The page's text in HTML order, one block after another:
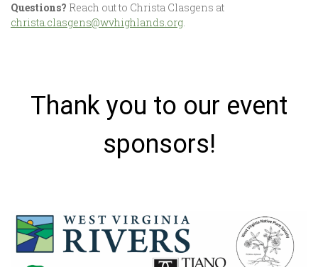
Questions? Reach out to Christa Clasgens at
christa.clasgens@wvhighlands.org.
Thank you to our event
sponsors!